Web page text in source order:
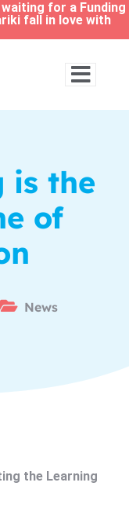
for a Funding
fall in love with
is the
of
News
the Learning